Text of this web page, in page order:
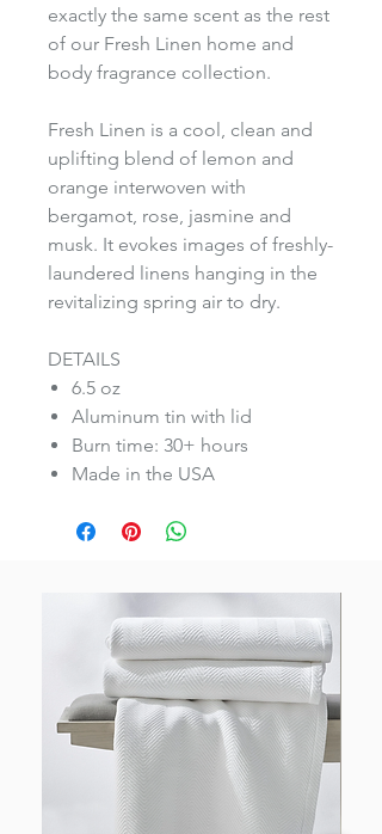
exactly the same scent as the rest
of our Fresh Linen home and
body fragrance collection.
Fresh Linen is a cool, clean and
uplifting blend of lemon and
orange interwoven with
bergamot, rose, jasmine and
musk. It evokes images of freshly-
laundered linens hanging in the
revitalizing spring air to dry.
DETAILS
6.5 oz
Aluminum tin with lid
Burn time: 30+ hours
Made in the USA